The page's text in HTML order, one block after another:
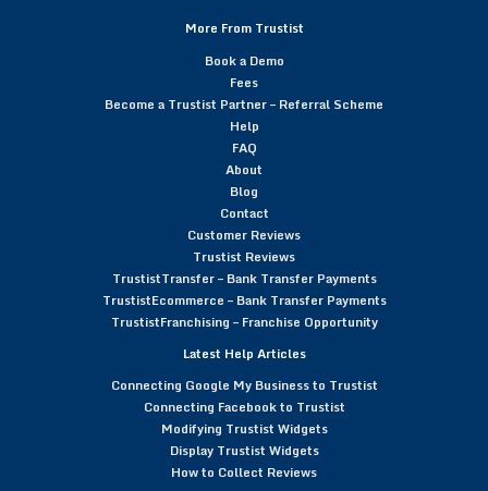
More From Trustist
Book a Demo
Fees
Become a Trustist Partner – Referral Scheme
Help
FAQ
About
Blog
Contact
Customer Reviews
Trustist Reviews
TrustistTransfer – Bank Transfer Payments
TrustistEcommerce – Bank Transfer Payments
TrustistFranchising – Franchise Opportunity
Latest Help Articles
Connecting Google My Business to Trustist
Connecting Facebook to Trustist
Modifying Trustist Widgets
Display Trustist Widgets
How to Collect Reviews